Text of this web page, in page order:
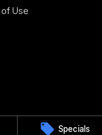
Specials
Use